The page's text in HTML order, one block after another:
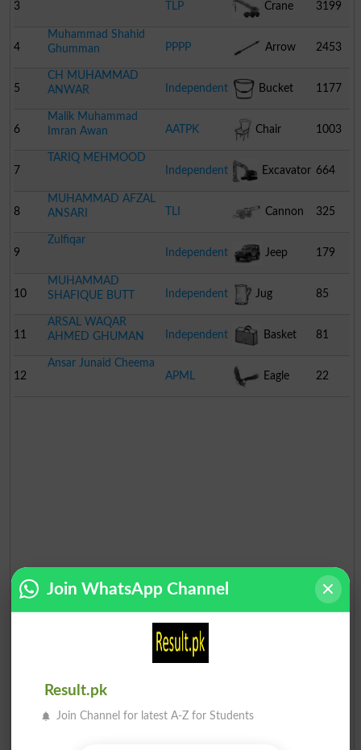
3
TLP
Crane 3199
4
Muhammad Shahid
Ghumman
PPPP Arrow 2453
5
CH MUHAMMAD
ANWAR
Independent Bucket 1177
6
Malik Muhammad
Imran Awan
AATPK Chair 1003
7
TARIQ MEHMOOD
Independent
Excavator 664
8
MUHAMMAD AFZAL
ANSARI
TLI Cannon 325
9
Zulfiqar
Independent
Jeep 179
10
MUHAMMAD
SHAFIQUE BUTT
Independent Jug 85
11
ARSAL WAQAR
AHMED GHUMAN
Independent Basket 81
12
Ansar Junaid Cheema
APML
Eagle 22
Join WhatsApp Channel
Result.pk
Join Channel for latest A-Z for Students